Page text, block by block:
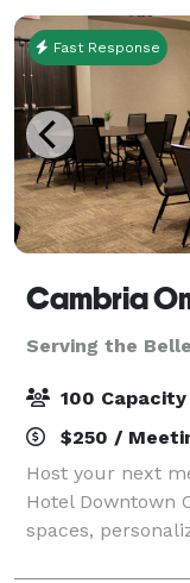
Fast Response
Serving the
100 Capacity
$250 /
Host your next
Hotel Downtown
spaces,
amenities come